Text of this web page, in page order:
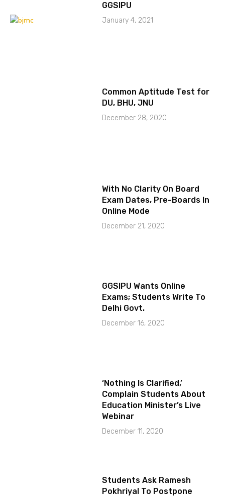
GGSIPU
January 4, 2021
Common Aptitude Test for
DU, BHU, JNU
December 28, 2020
With No Clarity On Board
Exam Dates, Pre-Boards In
Online Mode
December 21, 2020
GGSIPU Wants Online
Exams; Students Write To
Delhi Govt.
December 16, 2020
‘Nothing Is Clarified,’
Complain Students About
Education Minister’s Live
Webinar
December 11, 2020
Students Ask Ramesh
Pokhriyal To Postpone